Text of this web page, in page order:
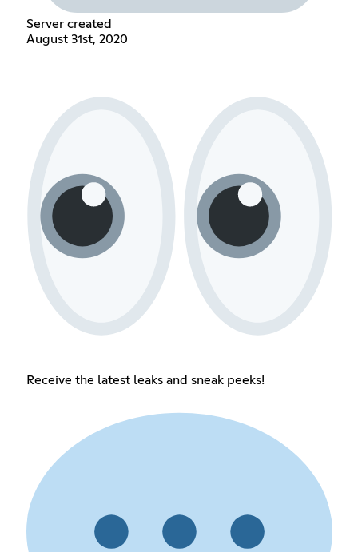
Server created
August 31st, 2020
Receive the latest leaks and sneak peeks!